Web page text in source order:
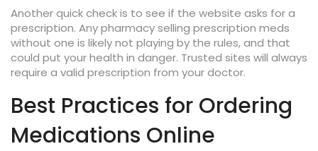
Another quick check is to see if the website asks for a
prescription. Any pharmacy selling prescription meds
without one is likely not playing by the rules, and that
could put your health in danger. Trusted sites will always
require a valid prescription from your doctor.
Best Practices for Ordering
Medications Online